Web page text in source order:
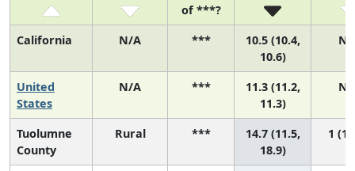
of ***?
California N/A ***
10.5 (10.4,
10.6)
N/
United
States
N/A ***
11.3 (11.2,
11.3)
N/
Tuolumne
County
Rural ***
14.7 (11.5,
18.9)
1 (1,